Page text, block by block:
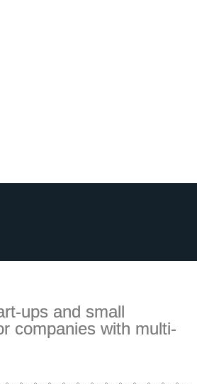
ups and small
companies with multi-